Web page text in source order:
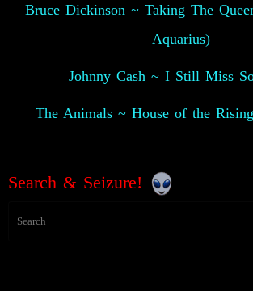
Bruce Dickinson ~ Taking The
Aquarius)
Johnny Cash ~ I Still Miss
The Animals ~ House of the
Search & Seizure!